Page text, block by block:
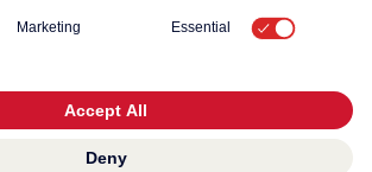
© 2026 KWC Group AG